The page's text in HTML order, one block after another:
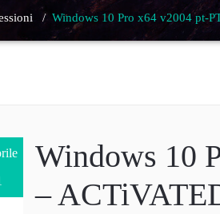
/ Windows 10 Pro x64 v2004 pt-
Windows 10
–